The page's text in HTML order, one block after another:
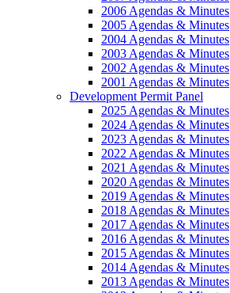
2006 Agendas & Minutes
2005 Agendas & Minutes
2004 Agendas & Minutes
2003 Agendas & Minutes
2002 Agendas & Minutes
2001 Agendas & Minutes
Development Permit Panel
2025 Agendas & Minutes
2024 Agendas & Minutes
2023 Agendas & Minutes
2022 Agendas & Minutes
2021 Agendas & Minutes
2020 Agendas & Minutes
2019 Agendas & Minutes
2018 Agendas & Minutes
2017 Agendas & Minutes
2016 Agendas & Minutes
2015 Agendas & Minutes
2014 Agendas & Minutes
2013 Agendas & Minutes